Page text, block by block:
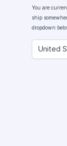
You are
ship
dropdown